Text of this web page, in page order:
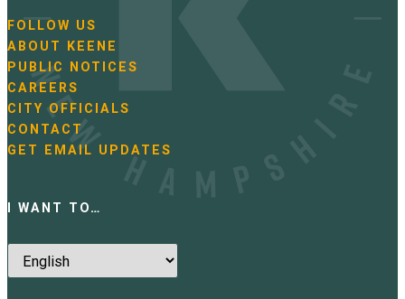
N
a
v
i
g
a
t
i
FOLLOW US
ABOUT KEENE
PUBLIC NOTICES
CAREERS
CITY OFFICIALS
CONTACT
GET EMAIL UPDATES
I WANT TO…